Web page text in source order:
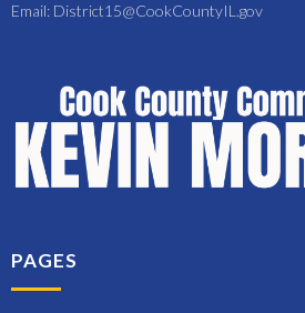
Email: District15@CookCountyIL.gov
PAGES